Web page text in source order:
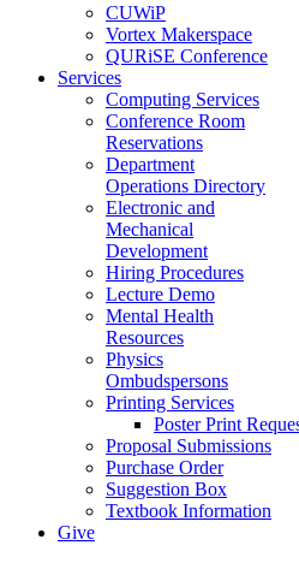
CUWiP
Vortex Makerspace
QURiSE Conference
Services
Computing Services
Conference Room
Reservations
Department
Operations Directory
Electronic and
Mechanical
Development
Hiring Procedures
Lecture Demo
Mental Health
Resources
Physics
Ombudspersons
Printing Services
Poster Print
Proposal Submissions
Purchase Order
Suggestion Box
Textbook Information
Give